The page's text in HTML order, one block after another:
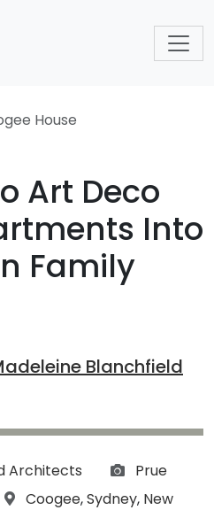
House
Art Deco
Into
Family
Blanchfield
Architects
Prue
Location:
Coogee,Sydney, New